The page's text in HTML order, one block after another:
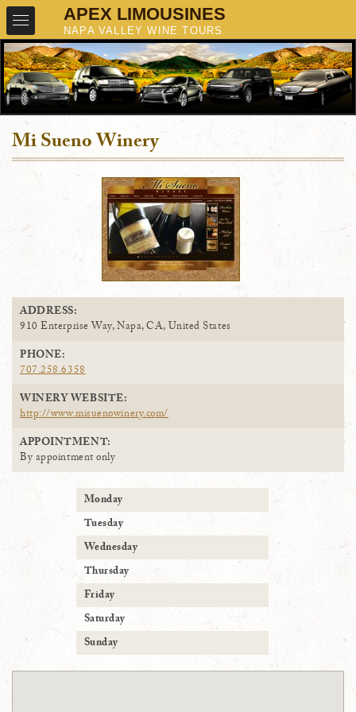
Mi Sueno Winery
ADDRESS:
910 Enterprise Way, Napa, CA, United States
PHONE:
707.258.6358
WINERY WEBSITE:
http://www.misuenowinery.com/
APPOINTMENT:
By appointment only
Monday
Tuesday
Wednesday
Thursday
Friday
Saturday
Sunday